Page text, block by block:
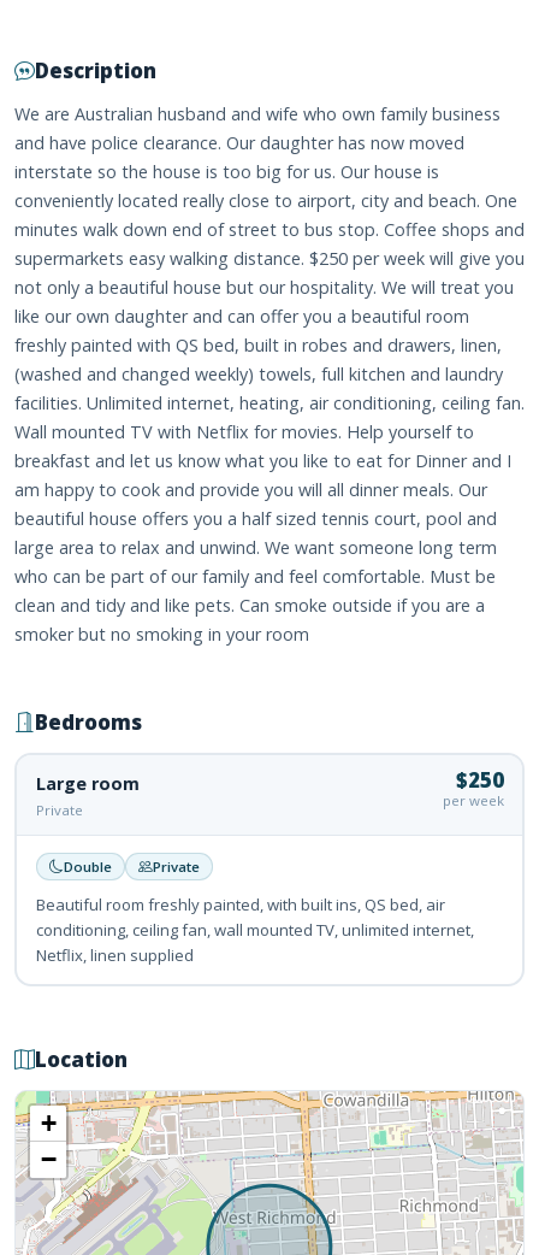
Description
We are Australian husband and wife who own family business
and have police clearance. Our daughter has now moved
interstate so the house is too big for us. Our house is
conveniently located really close to airport, city and beach. One
minutes walk down end of street to bus stop. Coffee shops and
supermarkets easy walking distance. $250 per week will give you
not only a beautiful house but our hospitality. We will treat you
like our own daughter and can offer you a beautiful room
freshly painted with QS bed, built in robes and drawers, linen,
(washed and changed weekly) towels, full kitchen and laundry
facilities. Unlimited internet, heating, air conditioning, ceiling fan.
Wall mounted TV with Netflix for movies. Help yourself to
breakfast and let us know what you like to eat for Dinner and I
am happy to cook and provide you will all dinner meals. Our
beautiful house offers you a half sized tennis court, pool and
large area to relax and unwind. We want someone long term
who can be part of our family and feel comfortable. Must be
clean and tidy and like pets. Can smoke outside if you are a
smoker but no smoking in your room
Bedrooms
Large room
Private
$250
per week
Double Private
Beautiful room freshly painted, with built ins, QS bed, air
conditioning, ceiling fan, wall mounted TV, unlimited internet,
Netflix, linen supplied
Location
+
−